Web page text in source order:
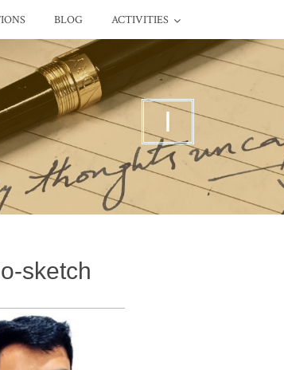
BLOG ACTIVITIES
I
sketch